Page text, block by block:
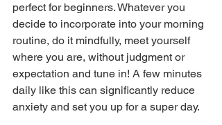
perfect for beginners. Whatever you
decide to incorporate into your morning
routine, do it mindfully, meet yourself
where you are, without judgment or
expectation and tune in! A few minutes
daily like this can significantly reduce
anxiety and set you up for a super day.